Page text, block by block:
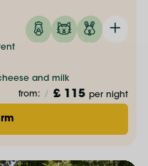
and milk
from: / £ 115 per night